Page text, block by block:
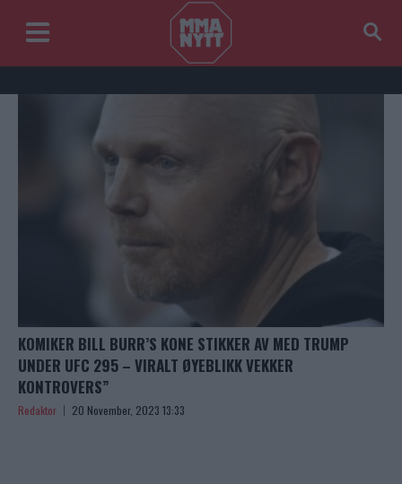
KOMIKER BILL BURR’S KONE STIKKER AV MED TRUMP
UNDER UFC 295 – VIRALT ØYEBLIKK VEKKER
KONTROVERS”
Redaktor 20 November, 2023 13:33